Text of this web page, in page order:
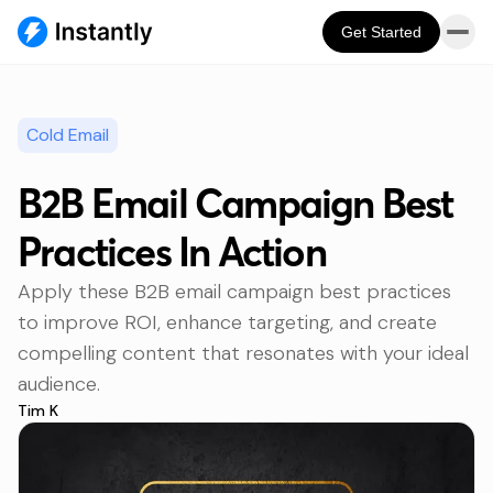
Get Started
Cold Email
B2B Email Campaign Best
Practices In Action
Apply these B2B email campaign best practices
to improve ROI, enhance targeting, and create
compelling content that resonates with your ideal
audience.
Tim K